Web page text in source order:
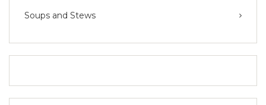
Soups and Stews